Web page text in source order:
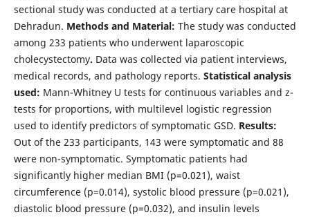
sectional study was conducted at a tertiary care hospital at
Dehradun. Methods and Material: The study was conducted
among 233 patients who underwent laparoscopic
cholecystectomy. Data was collected via patient interviews,
medical records, and pathology reports. Statistical analysis
used: Mann-Whitney U tests for continuous variables and z-
tests for proportions, with multilevel logistic regression
used to identify predictors of symptomatic GSD. Results:
Out of the 233 participants, 143 were symptomatic and 88
were non-symptomatic. Symptomatic patients had
significantly higher median BMI (p=0.021), waist
circumference (p=0.014), systolic blood pressure (p=0.021),
diastolic blood pressure (p=0.032), and insulin levels